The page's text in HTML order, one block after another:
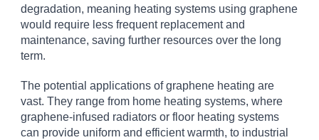
degradation, meaning heating systems using graphene
would require less frequent replacement and
maintenance, saving further resources over the long
term.
The potential applications of graphene heating are
vast. They range from home heating systems, where
graphene-infused radiators or floor heating systems
can provide uniform and efficient warmth, to industrial